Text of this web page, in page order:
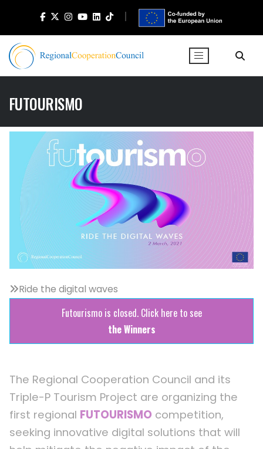
FUTOURISMO
Ride the digital waves
Futourismo is closed. Click here to see
the Winners
The Regional Cooperation Council and its
Triple-P Tourism Project are organizing the
first regional FUTOURISMO competition,
seeking innovative digital solutions that will